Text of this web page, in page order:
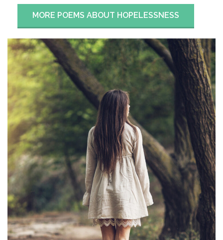
MORE POEMS ABOUT HOPELESSNESS